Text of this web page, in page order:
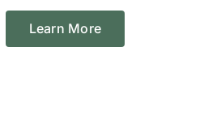
Learn More